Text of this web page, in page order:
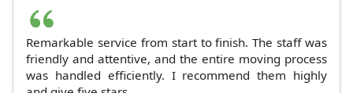
Remarkable service from start to finish. The staff was
friendly and attentive, and the entire moving process
was handled efficiently. I recommend them highly